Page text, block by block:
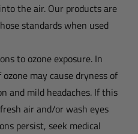
the air. Our products are
standards when used
to ozone exposure. In
may cause dryness of
and mild headaches. If this
air and/or wash eyes
persist, seek medical